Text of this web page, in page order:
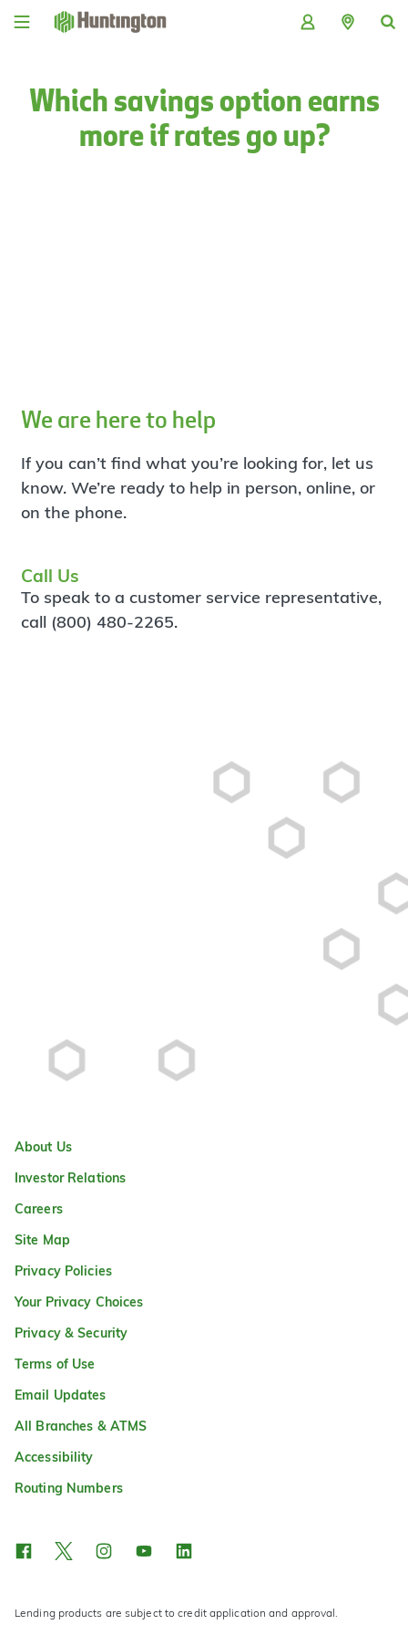
Skip
Skip
Skip
Skip
Which savings option earns
more if rates go up?
We are here to help
If you can’t find what you’re looking for, let us
know. We’re ready to help in person, online, or
on the phone.
Call Us
To speak to a customer service representative,
call (800) 480-2265.
About Us
Investor Relations
Careers
Site Map
Privacy Policies
Your Privacy Choices
Privacy & Security
Terms of Use
Email Updates
All Branches & ATMS
Accessibility
Routing Numbers
Lending products are subject to credit application and approval.